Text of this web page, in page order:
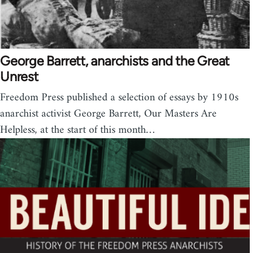
George Barrett, anarchists and the Great
Unrest
Freedom Press published a selection of essays by 1910s
anarchist activist George Barrett, Our Masters Are
Helpless, at the start of this month…